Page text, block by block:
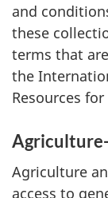
and
these
terms that
the
Resources
Agriculture
access to